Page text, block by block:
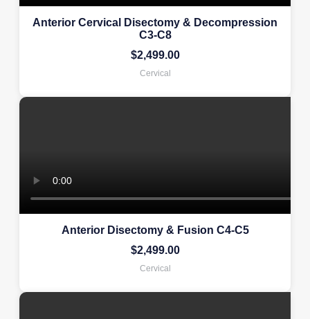
Anterior Cervical Disectomy & Decompression
C3-C8
$2,499.00
Cervical
Anterior Disectomy & Fusion C4-C5
$2,499.00
Cervical